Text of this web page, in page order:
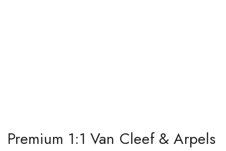
Premium 1:1 Van Cleef & Arpels